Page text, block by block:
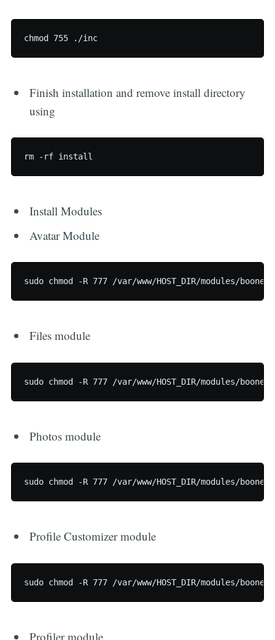
chmod 755 ./inc
Finish installation and remove install directory
using
Install Modules
Avatar Module
Files module
Photos module
Profile Customizer module
Profiler module